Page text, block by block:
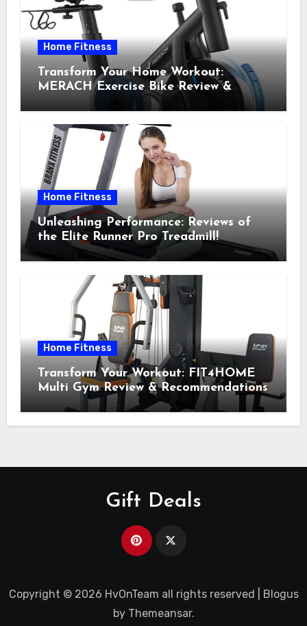
Home Fitness
Transform Your Home Workout:
MERACH Exercise Bike Review &
Home Fitness
Unleashing Performance: Reviews of
the Elite Runner Pro Treadmill!
Home Fitness
Transform Your Workout: FIT4HOME
Multi Gym Review & Recommendations
Gift Deals
Copyright © 2026 HvOnTeam all rights reserved
Blogus
by Themeansar.